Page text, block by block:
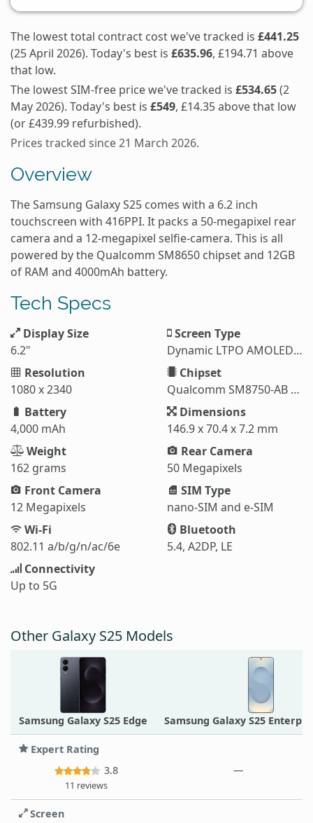
The lowest total contract cost we've tracked is £441.25
(25 April 2026). Today's best is £635.96, £194.71 above
that low.
The lowest SIM-free price we've tracked is £534.65(2
May 2026). Today's best is £549, £14.35 above that low
(or £439.99 refurbished).
Prices tracked since 21 March 2026.
Overview
The Samsung Galaxy S25 comes with a 6.2 inch
touchscreen with 416PPI. It packs a 50-megapixel rear
camera and a 12-megapixel selfie-camera. This is all
powered by the Qualcomm SM8650 chipset and 12GB
of RAM and 4000mAh battery.
Tech Specs
Display Size
6.2"
Screen Type
Dynamic LTPO AMOLED 2X
Resolution
1080 x 2340
Chipset
Qualcomm SM8750-AB Snapdragon 8 Elite (3 nm)
Battery
4,000 mAh
Dimensions
146.9 x 70.4 x 7.2 mm
Weight
162 grams
Rear Camera
50 Megapixels
Front Camera
12 Megapixels
SIM Type
nano-SIM and e-SIM
Wi-Fi
802.11 a/b/g/n/ac/6e
Bluetooth
5.4, A2DP, LE
Connectivity
Up to 5G
Other Galaxy S25 Models
Samsung Galaxy S25 Edge Samsung Galaxy S25
Expert Rating
3.8
11 reviews
—
Screen